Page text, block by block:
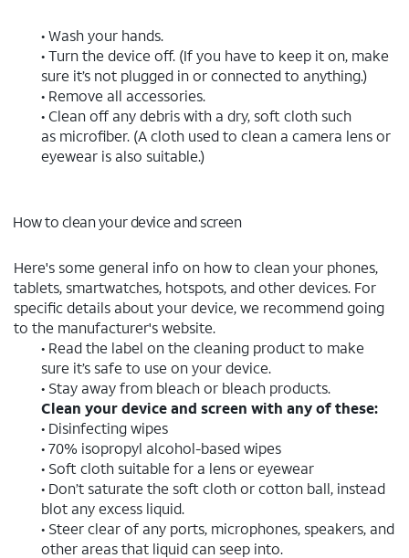
• Wash your hands.
• Turn the device off. (If you have to keep it on, make
sure it’s not plugged in or connected to anything.)
• Remove all accessories.
• Clean off any debris with a dry, soft cloth such
as microfiber. (A cloth used to clean a camera lens or
eyewear is also suitable.)
How to clean your device and screen
Here's some general info on how to clean your phones,
tablets, smartwatches, hotspots, and other devices. For
specific details about your device, we recommend going
to the manufacturer's website.
• Read the label on the cleaning product to make
sure it’s safe to use on your device.
• Stay away from bleach or bleach products.
Clean your device and screen with any of these:
• Disinfecting wipes
• 70% isopropyl alcohol-based wipes
• Soft cloth suitable for a lens or eyewear
• Don’t saturate the soft cloth or cotton ball, instead
blot any excess liquid.
• Steer clear of any ports, microphones, speakers, and
other areas that liquid can seep into.